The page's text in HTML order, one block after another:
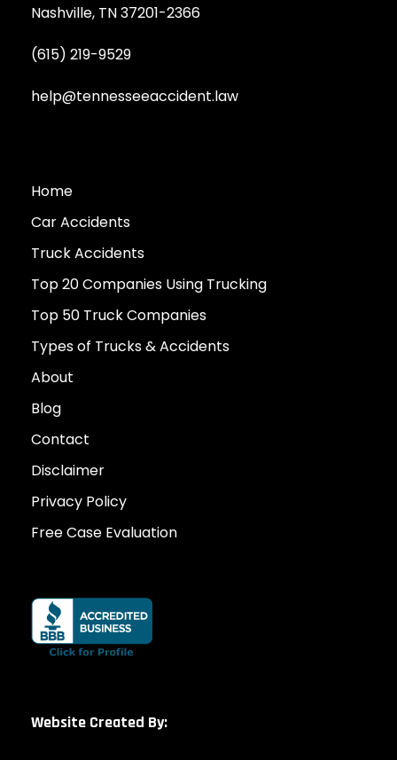
Nashville, TN 37201-2366
(615) 219-9529
help@tennesseeaccident.law
Home
Car Accidents
Truck Accidents
Top 20 Companies Using Trucking
Top 50 Truck Companies
Types of Trucks & Accidents
About
Blog
Contact
Disclaimer
Privacy Policy
Free Case Evaluation
Website Created By: